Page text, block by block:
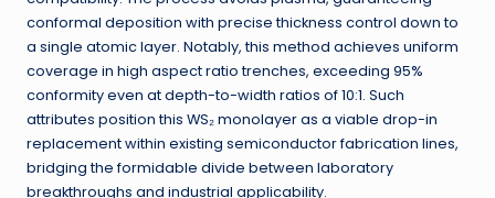
conformal deposition with precise thickness control down to
a single atomic layer. Notably, this method achieves uniform
coverage in high aspect ratio trenches, exceeding 95%
conformity even at depth-to-width ratios of 10:1. Such
attributes position this WS₂ monolayer as a viable drop-in
replacement within existing semiconductor fabrication lines,
bridging the formidable divide between laboratory
breakthroughs and industrial applicability.